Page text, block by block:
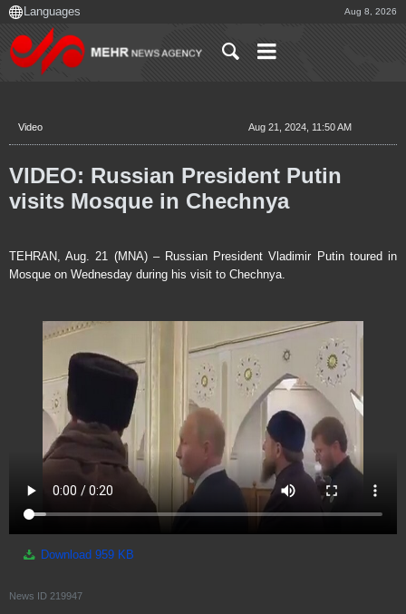
Aug 8, 2026
Video Aug 21, 2024, 11:50 AM
VIDEO: Russian President Putin
visits Mosque in Chechnya
TEHRAN, Aug. 21 (MNA) – Russian President Vladimir Putin toured in
Mosque on Wednesday during his visit to Chechnya.
Download 959 KB
News ID 219947